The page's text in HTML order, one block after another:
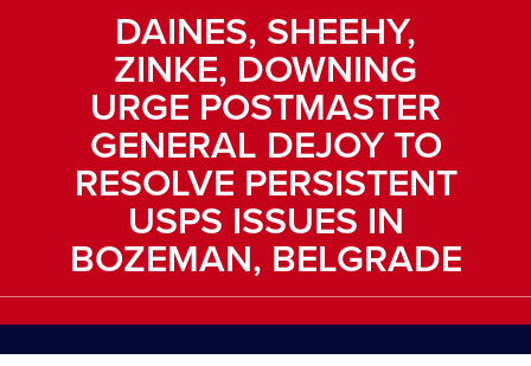
DAINES, SHEEHY,
ZINKE, DOWNING
URGE POSTMASTER
GENERAL DEJOY TO
RESOLVE PERSISTENT
USPS ISSUES IN
BOZEMAN, BELGRADE